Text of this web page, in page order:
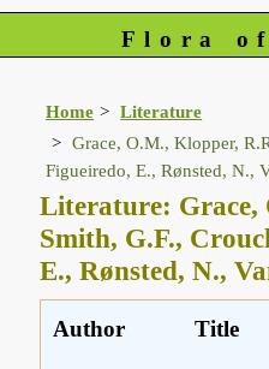
Flora
Home
Literature
Grace, O.M., Klopper,
Figueiredo, E., Rønsted, N.,
Literature: Grace,
Smith, G.F.,
E., Rønsted, N.,
Author Title